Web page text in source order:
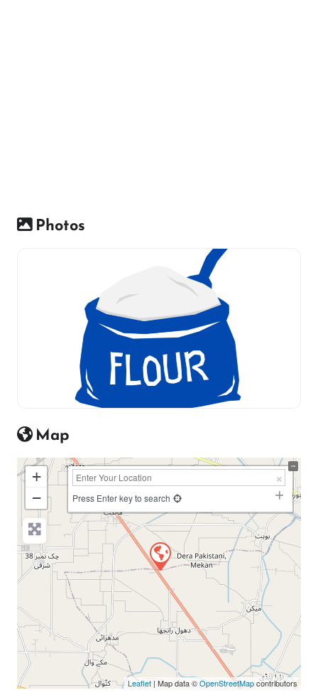
Photos
Map
+
−
Press Enter key to search
Leaflet | Map data ©OpenStreetMapcontributors